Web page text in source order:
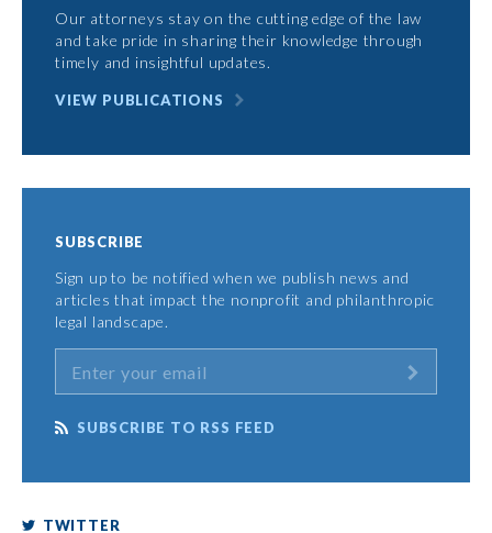
Our attorneys stay on the cutting edge of the law
and take pride in sharing their knowledge through
timely and insightful updates.
VIEW PUBLICATIONS
SUBSCRIBE
Sign up to be notified when we publish news and
articles that impact the nonprofit and philanthropic
legal landscape.
SUBSCRIBE TO RSS FEED
TWITTER